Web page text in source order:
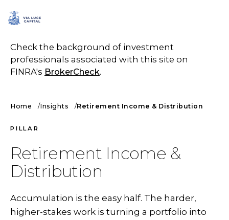
Check the background of investment
professionals associated with this site on
FINRA's BrokerCheck.
Home Insights Retirement Income & Distribution
PILLAR
Retirement Income &
Distribution
Accumulation is the easy half. The harder,
higher-stakes work is turning a portfolio into